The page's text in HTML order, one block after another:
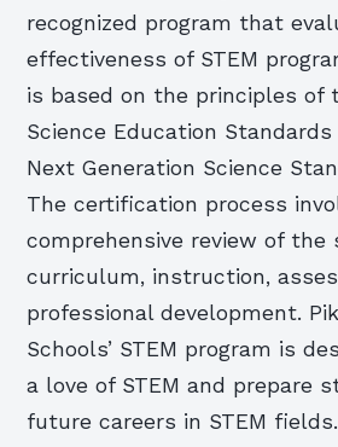
recognized program that
effectiveness of STEM
is based on the principles of
Science Education Standards
Next Generation Science
The certification process
comprehensive review of the
curriculum, instruction,
professional development.
Schools’ STEM program is
a love of STEM and prepare
future careers in STEM fields.